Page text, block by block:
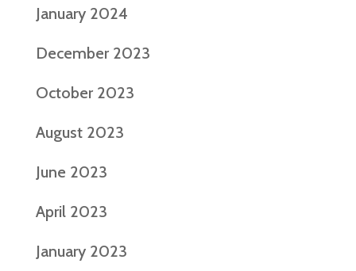
January 2024
December 2023
October 2023
August 2023
June 2023
April 2023
January 2023